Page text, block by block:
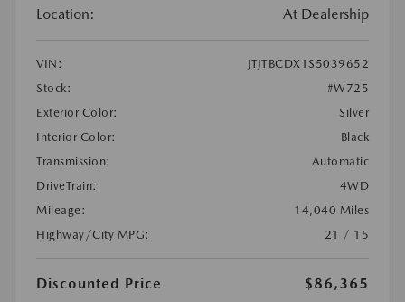
Location: At Dealership
VIN:
JTJTBCDX1S5039652
Stock:
#W725
Exterior Color:
Silver
Interior Color:
Black
Transmission:
Automatic
DriveTrain:
4WD
Mileage:
14,040 Miles
Highway/City MPG:
21 / 15
Discounted Price $86,365